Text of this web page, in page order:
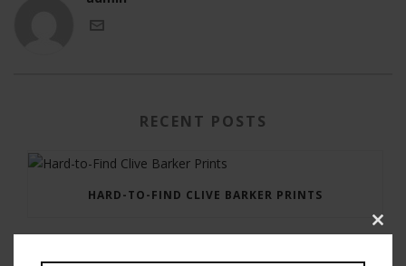
RECENT POSTS
HARD-TO-FIND CLIVE BARKER PRINTS